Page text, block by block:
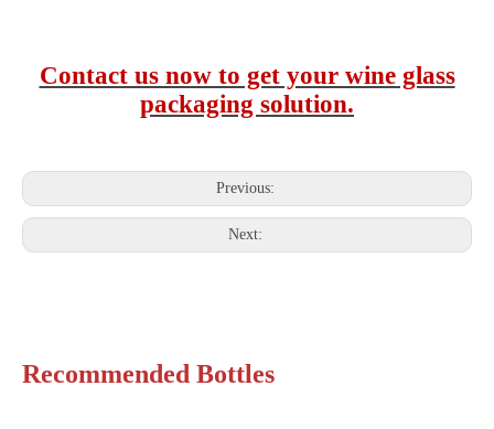
Contact us now to get your wine glass
packaging solution.
Previous:
Next:
Recommended Bottles